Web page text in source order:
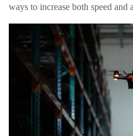
ways to increase both speed and